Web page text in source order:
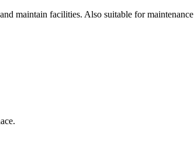
maintain facilities. Also suitable for